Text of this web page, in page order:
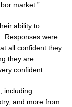
market.”
ability to
Responses were
all confident they
they are
confident.
including
and more from